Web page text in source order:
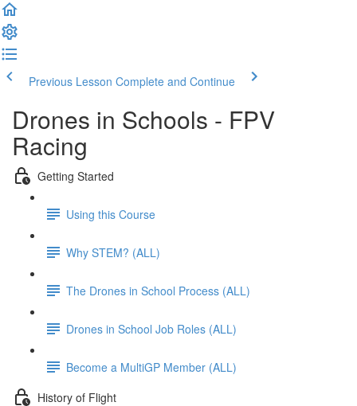
Previous Lesson Complete and Continue
Drones in Schools - FPV
Racing
Getting Started
Using this Course
Why STEM? (ALL)
The Drones in School Process (ALL)
Drones in School Job Roles (ALL)
Become a MultiGP Member (ALL)
History of Flight